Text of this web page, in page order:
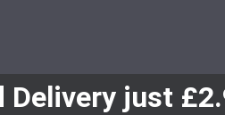
Delivery just